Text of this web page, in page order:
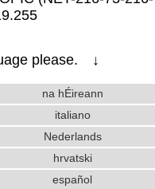
Converter
Converter
Pronunciation Table
to Katakana Converter
(How to read Ja
Search
please. ↓
na hÉireann
italiano
Nederlands
hrvatski
español